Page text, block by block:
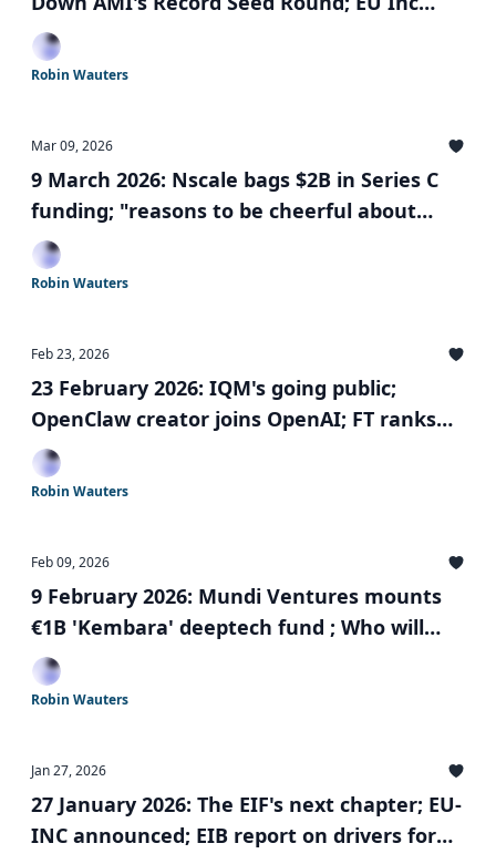
falls short of challenge; largest European
solo GP fund closed
Robin Wauters
Mar 09, 2026
9 March 2026: Nscale bags $2B in Series C
funding; "reasons to be cheerful about
European tech"; SPACs are back; and more
Robin Wauters
Feb 23, 2026
23 February 2026: IQM's going public;
OpenClaw creator joins OpenAI; FT ranks
Europe’s leading start-up hubs; and more
Robin Wauters
Feb 09, 2026
9 February 2026: Mundi Ventures mounts
€1B 'Kembara' deeptech fund ; Who will
run the €5B Scaleup Europe Fund? push for
'Made in Europe'; and more
Robin Wauters
Jan 27, 2026
27 January 2026: The EIF's next chapter; EU-
INC announced; EIB report on drivers for